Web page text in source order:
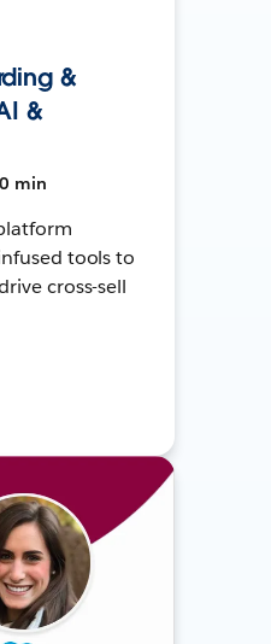
&
&
min
tools to
cross-sell